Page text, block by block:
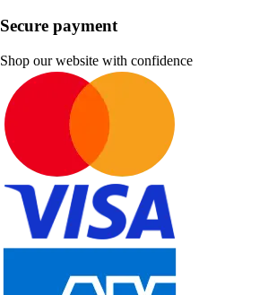
Secure payment
Shop our website with confidence